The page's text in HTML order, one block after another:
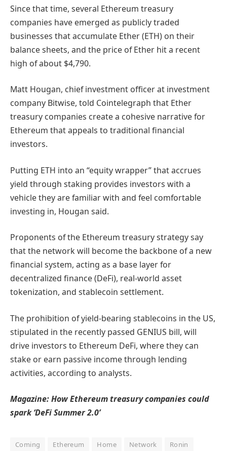
Since that time, several Ethereum treasury
companies have emerged as publicly traded
businesses that accumulate Ether (ETH) on their
balance sheets, and the price of Ether hit a recent
high of about $4,790.
Matt Hougan, chief investment officer at investment
company Bitwise, told Cointelegraph that Ether
treasury companies create a cohesive narrative for
Ethereum that appeals to traditional financial
investors.
Putting ETH into an “equity wrapper” that accrues
yield through staking provides investors with a
vehicle they are familiar with and feel comfortable
investing in, Hougan said.
Proponents of the Ethereum treasury strategy say
that the network will become the backbone of a new
financial system, acting as a base layer for
decentralized finance (DeFi), real-world asset
tokenization, and stablecoin settlement.
The prohibition of yield-bearing stablecoins in the US,
stipulated in the recently passed GENIUS bill, will
drive investors to Ethereum DeFi, where they can
stake or earn passive income through lending
activities, according to analysts.
Magazine:How Ethereum treasury companies could
spark ‘DeFi Summer 2.0’
Coming Ethereum Home Network Ronin